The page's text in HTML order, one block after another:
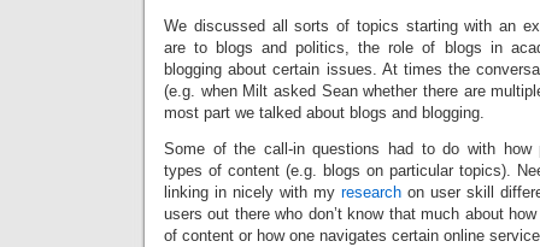
We discussed all sorts of topics starting with an
are to blogs and politics, the role of blogs in
blogging about certain issues. At times the
(e.g. when Milt asked Sean whether there are
most part we talked about blogs and blogging.
Some of the call-in questions had to do with how
types of content (e.g. blogs on particular topics).
linking in nicely with my research on user skill
users out there who don’t know that much about
of content or how one navigates certain online